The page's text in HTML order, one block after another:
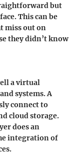
but
This can be
miss out on
they didn’t know
a virtual
systems. A
connect to
cloud storage.
does an
integration of